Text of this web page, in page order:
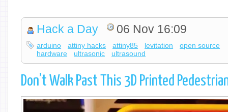
Hack a Day 06 Nov 16:09
arduino attiny hacks attiny85 levitation
open source
hardware
ultrasonic ultrasound
Don’t Walk Past This 3D Printed